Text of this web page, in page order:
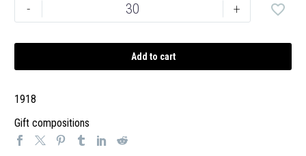
-
and
-
Exciting
Gastronomic
Journey
+
Add to cart
1918
Gift compositions